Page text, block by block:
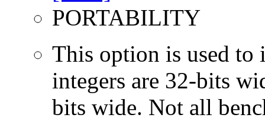
PORTABILITY
This option is used to
integers are 32-bits
bits wide. Not all